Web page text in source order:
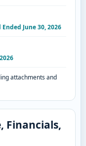
June 30, 2026
attachments and
Financials,